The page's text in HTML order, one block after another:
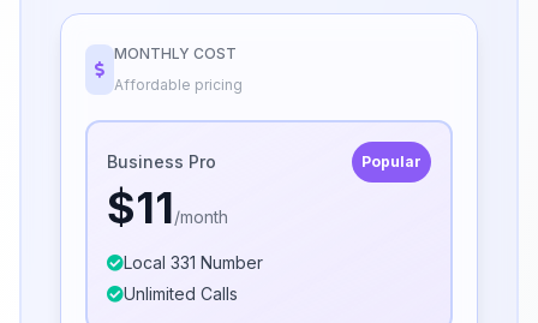
MONTHLY COST
Affordable pricing
Business Pro Popular
$11/month
Local 331 Number
Unlimited Calls